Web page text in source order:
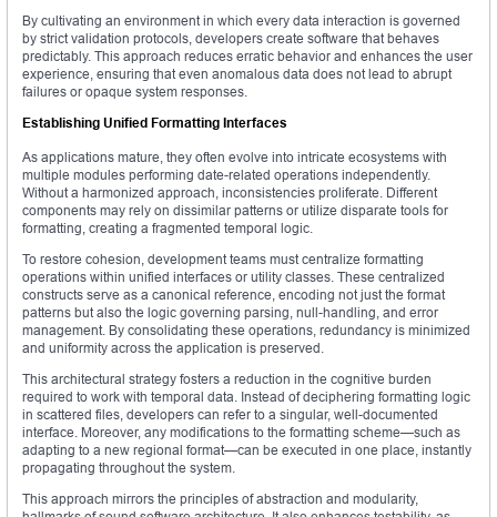
By cultivating an environment in which every data interaction is governed
by strict validation protocols, developers create software that behaves
predictably. This approach reduces erratic behavior and enhances the user
experience, ensuring that even anomalous data does not lead to abrupt
failures or opaque system responses.
Establishing Unified Formatting Interfaces
As applications mature, they often evolve into intricate ecosystems with
multiple modules performing date-related operations independently.
Without a harmonized approach, inconsistencies proliferate. Different
components may rely on dissimilar patterns or utilize disparate tools for
formatting, creating a fragmented temporal logic.
To restore cohesion, development teams must centralize formatting
operations within unified interfaces or utility classes. These centralized
constructs serve as a canonical reference, encoding not just the format
patterns but also the logic governing parsing, null-handling, and error
management. By consolidating these operations, redundancy is minimized
and uniformity across the application is preserved.
This architectural strategy fosters a reduction in the cognitive burden
required to work with temporal data. Instead of deciphering formatting logic
in scattered files, developers can refer to a singular, well-documented
interface. Moreover, any modifications to the formatting scheme—such as
adapting to a new regional format—can be executed in one place, instantly
propagating throughout the system.
This approach mirrors the principles of abstraction and modularity,